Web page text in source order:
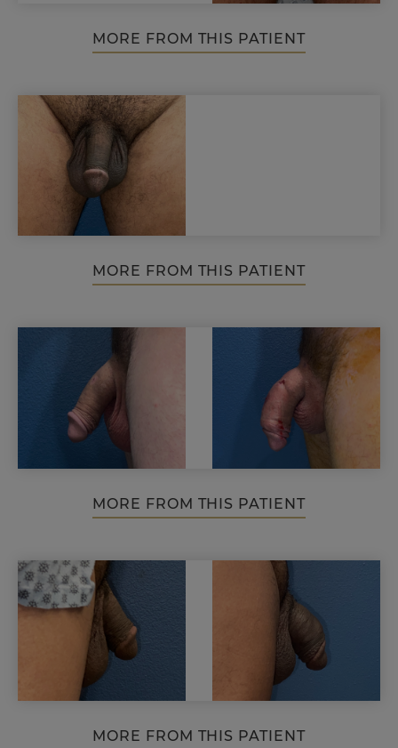
MORE FROM THIS PATIENT
MORE FROM THIS PATIENT
MORE FROM THIS PATIENT
MORE FROM THIS PATIENT